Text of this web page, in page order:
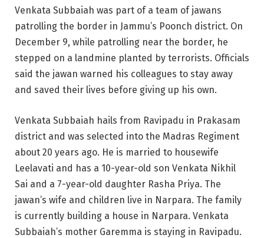
Venkata Subbaiah was part of a team of jawans
patrolling the border in Jammu’s Poonch district. On
December 9, while patrolling near the border, he
stepped on a landmine planted by terrorists. Officials
said the jawan warned his colleagues to stay away
and saved their lives before giving up his own.
Venkata Subbaiah hails from Ravipadu in Prakasam
district and was selected into the Madras Regiment
about 20 years ago. He is married to housewife
Leelavati and has a 10-year-old son Venkata Nikhil
Sai and a 7-year-old daughter Rasha Priya. The
jawan’s wife and children live in Narpara. The family
is currently building a house in Narpara. Venkata
Subbaiah’s mother Garemma is staying in Ravipadu.